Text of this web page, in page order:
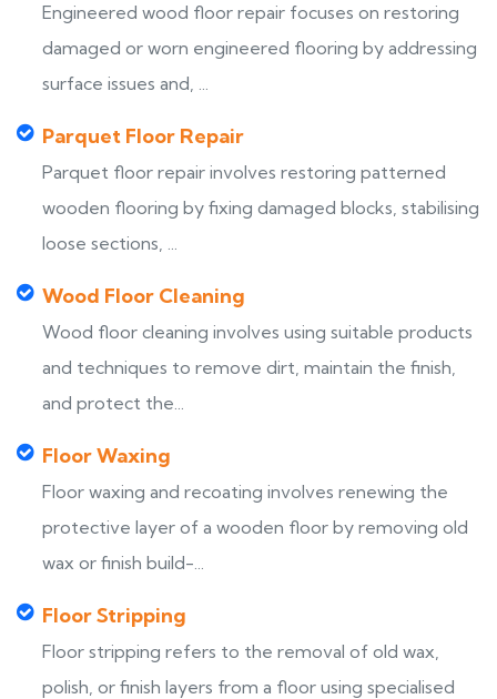
Engineered wood floor repair focuses on restoring
damaged or worn engineered flooring by addressing
surface issues and, ...
Parquet Floor Repair
Parquet floor repair involves restoring patterned
wooden flooring by fixing damaged blocks, stabilising
loose sections, ...
Wood Floor Cleaning
Wood floor cleaning involves using suitable products
and techniques to remove dirt, maintain the finish,
and protect the...
Floor Waxing
Floor waxing and recoating involves renewing the
protective layer of a wooden floor by removing old
wax or finish build-...
Floor Stripping
Floor stripping refers to the removal of old wax,
polish, or finish layers from a floor using specialised